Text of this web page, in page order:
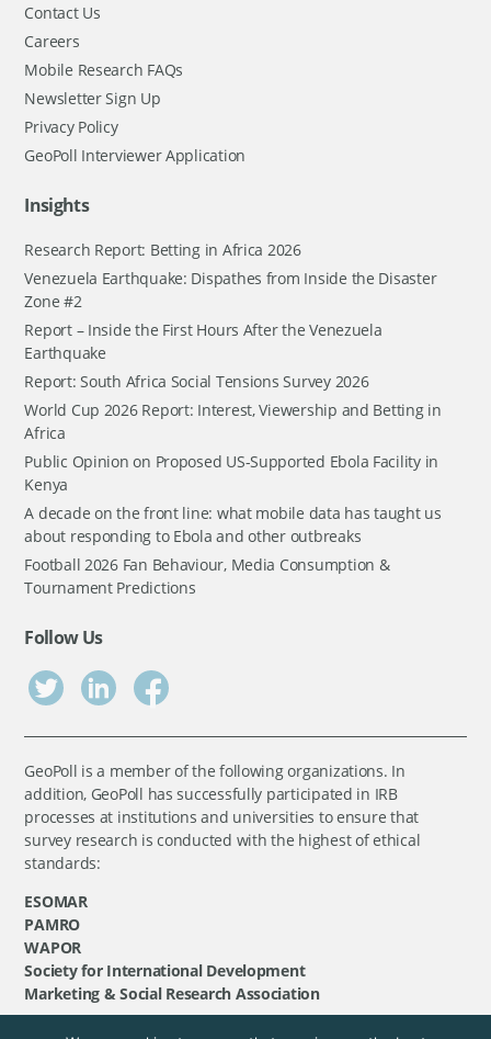
Contact Us
Careers
Mobile Research FAQs
Newsletter Sign Up
Privacy Policy
GeoPoll Interviewer Application
Insights
Research Report: Betting in Africa 2026
Venezuela Earthquake: Dispathes from Inside the Disaster
Zone #2
Report – Inside the First Hours After the Venezuela
Earthquake
Report: South Africa Social Tensions Survey 2026
World Cup 2026 Report: Interest, Viewership and Betting in
Africa
Public Opinion on Proposed US-Supported Ebola Facility in
Kenya
A decade on the front line: what mobile data has taught us
about responding to Ebola and other outbreaks
Football 2026 Fan Behaviour, Media Consumption &
Tournament Predictions
Follow Us
GeoPoll is a member of the following organizations. In
addition, GeoPoll has successfully participated in IRB
processes at institutions and universities to ensure that
survey research is conducted with the highest of ethical
standards:
ESOMAR
PAMRO
WAPOR
Society for International Development
Marketing & Social Research Association